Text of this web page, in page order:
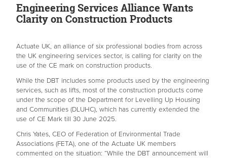
Engineering Services Alliance Wants
Clarity on Construction Products
Actuate UK, an alliance of six professional bodies from across
the UK engineering services sector, is calling for clarity on the
use of the CE mark on construction products.
While the DBT includes some products used by the engineering
services, such as lifts, most of the construction products come
under the scope of the Department for Levelling Up Housing
and Communities (DLUHC), which has currently extended the
use of CE Mark till 30 June 2025.
Chris Yates, CEO of Federation of Environmental Trade
Associations (FETA), one of the Actuate UK members
commented on the situation: “While the DBT announcement will